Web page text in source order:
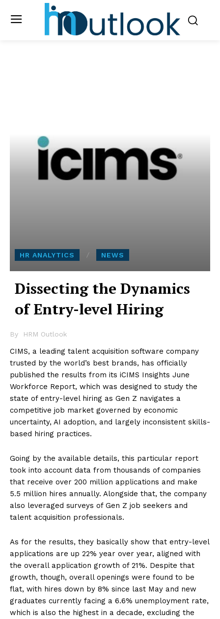
HR ANALYTICS NEWS
Dissecting the Dynamics
of Entry-level Hiring
By HRM Outlook
CIMS, a leading talent acquisition software company
trusted by the world’s best brands, has officially
published the results from its iCIMS Insights June
Workforce Report, which was designed to study the
state of entry-level hiring as Gen Z navigates a
competitive job market governed by economic
uncertainty, AI adoption, and largely inconsistent skills-
based hiring practices.
Going by the available details, this particular report
took into account data from thousands of companies
that receive over 200 million applications and make
5.5 million hires annually. Alongside that, the company
also leveraged surveys of Gen Z job seekers and
talent acquisition professionals.
As for the results, they basically show that entry-level
applications are up 22% year over year, aligned with
the overall application growth of 21%. Despite that
growth, though, overall openings were found to be
flat, with hires down by 8% since last May and new
graduates currently facing a 6.6% unemployment rate,
which is also the highest in a decade, excluding the